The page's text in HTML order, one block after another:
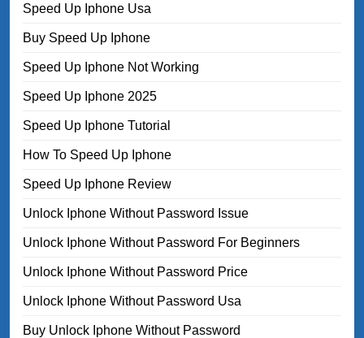
Speed Up Iphone Usa
Buy Speed Up Iphone
Speed Up Iphone Not Working
Speed Up Iphone 2025
Speed Up Iphone Tutorial
How To Speed Up Iphone
Speed Up Iphone Review
Unlock Iphone Without Password Issue
Unlock Iphone Without Password For Beginners
Unlock Iphone Without Password Price
Unlock Iphone Without Password Usa
Buy Unlock Iphone Without Password